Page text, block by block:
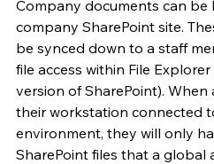
Company documents can be
company SharePoint site.
be synced down to a staff
file access within File
version of SharePoint).
their workstation connected
environment, they will only
SharePoint files that a global